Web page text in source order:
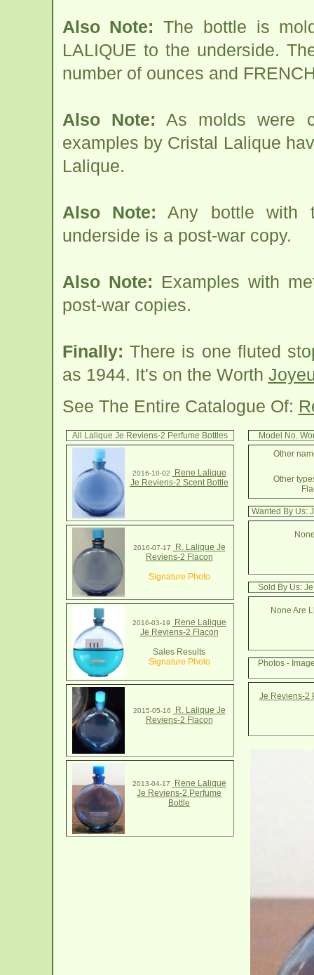
Also Note: The bottle is
LALIQUE to the underside.
number of ounces and
Also Note: As molds were
examples by Cristal Lalique
Lalique.
Also Note: Any bottle with
underside is a post-war copy.
Also Note: Examples with
post-war copies.
Finally: There is one fluted
as 1944. It's on the Worth
See The Entire Catalogue Of:
All Lalique Je Reviens-2 Perfume Bottles
2016-10-02
Rene Lalique
Je Reviens-2 Scent Bottle
2016-07-17
R. Lalique Je
Reviens-2 Flacon
Signature Photo
2016-03-19
Rene Lalique
Je Reviens-2 Flacon
Sales Results
Signature Photo
2015-05-16
R. Lalique Je
Reviens-2 Flacon
2013-04-17
Rene Lalique
Je Reviens-2 Perfume
Bottle
Model No.
Other
Other
Wanted By Us:
Sold By Us:
None Are
Photos -
Je Reviens-2